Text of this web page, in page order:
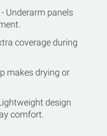
Underarm panels
coverage during
makes drying or
design
comfort.